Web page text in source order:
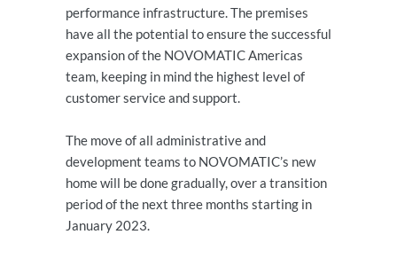
performance infrastructure. The premises
have all the potential to ensure the successful
expansion of the NOVOMATIC Americas
team, keeping in mind the highest level of
customer service and support.
The move of all administrative and
development teams to NOVOMATIC’s new
home will be done gradually, over a transition
period of the next three months starting in
January 2023.